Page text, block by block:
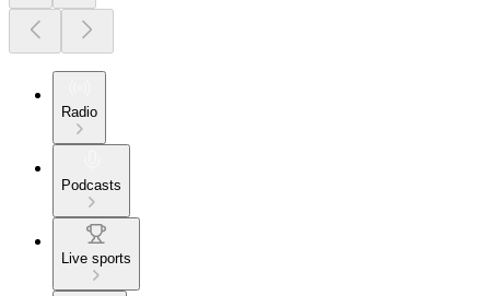
Radio
Podcasts
Live sports